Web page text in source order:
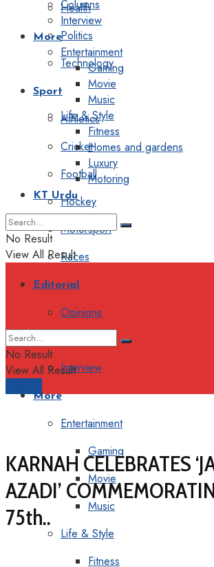
Health
Politics
Technology
Sport
Athletics
Cricket
Football
Hockey
Motorsport
Races
Editorial
Opinions
Interview
More
Entertainment
Gaming
Movie
Music
Life & Style
Fitness
Columns
Interview
More
Entertainment
Gaming
Movie
Music
Life & Style
Fitness
Homes and gardens
Luxury
Motoring
KT Urdu
No Result
View All Result
No Result
View All Result
KARNAH CELEBRATES
AZADI’
75th..